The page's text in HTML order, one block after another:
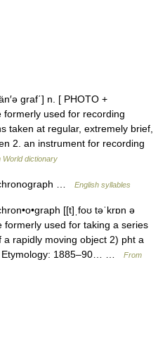
graf΄] n. [ PHOTO +
formerly used for recording
taken at regular, extremely brief,
2. an instrument for recording
World dictionary
… English syllables
[[t]ˌfoʊ təˈkrɒn ə
formerly used for taking a series
rapidly moving object 2) pht a
Etymology: 1885–90… …
From